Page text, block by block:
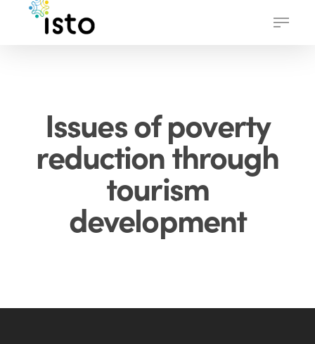
Menu
Issues of poverty
reduction through
tourism
development